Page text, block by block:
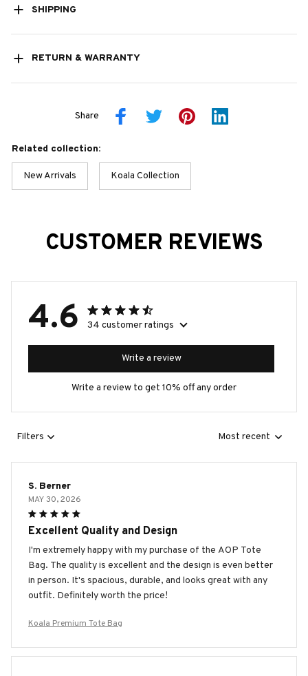
SHIPPING
RETURN & WARRANTY
Share
Related collection:
New Arrivals Koala Collection
CUSTOMER REVIEWS
4.6 34 customer ratings
Write a review
Write a review to get 10% off any order
Filters Most recent
S. Berner
MAY 30, 2026
Excellent Quality and Design
I'm extremely happy with my purchase of the AOP Tote
Bag. The quality is excellent and the design is even better
in person. It's spacious, durable, and looks great with any
outfit. Definitely worth the price!
Koala Premium Tote Bag